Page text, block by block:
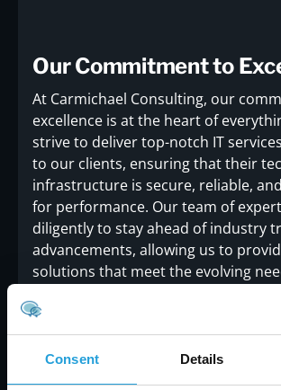
Consent Details
Our Commitment to
At Carmichael Consulting, our
excellence is at the heart of
strive to deliver top-notch IT
to our clients, ensuring that their
infrastructure is secure, reliable,
for performance. Our team of
diligently to stay ahead of industry
advancements, allowing us to
solutions that meet the evolving
clients.Receiving the 2015 Best of
Award is a significant milestone for
motivates us to continue our
delivering exceptional IT services.
to our clients, partners, and the